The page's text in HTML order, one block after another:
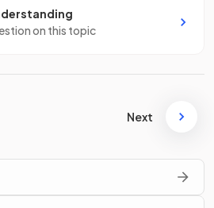
on this topic
Next